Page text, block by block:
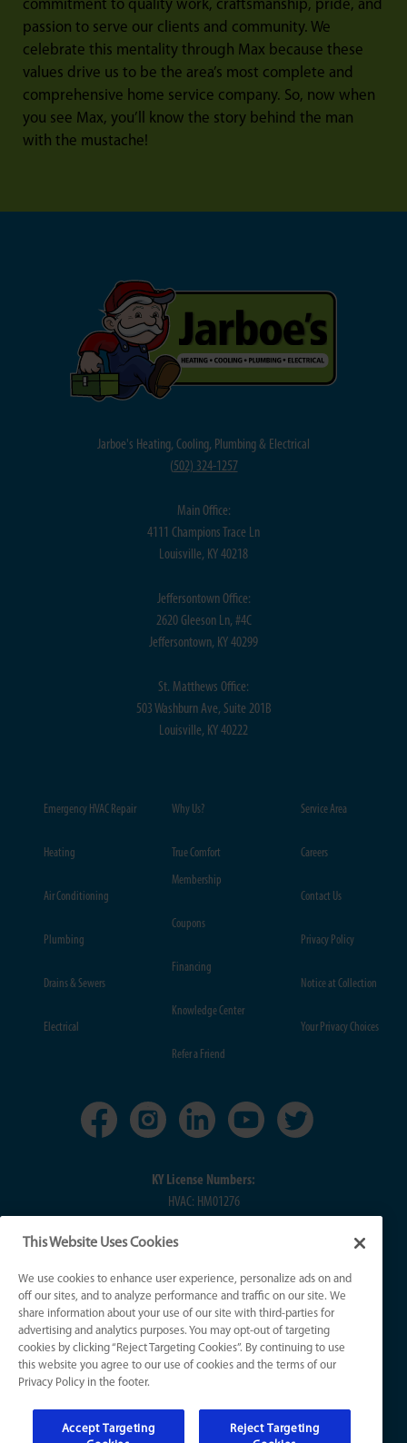
commitment to quality work, craftsmanship, pride, and
passion to serve our clients and community. We
celebrate this mentality through Max because these
values drive us to be the area’s most complete and
comprehensive home service company. So, now when
you see Max, you’ll know the story behind the man
with the mustache!
Jarboe's Heating, Cooling, Plumbing & Electrical
(502) 324-1257
Main Office:
4111 Champions Trace Ln
Louisville, KY 40218
Jeffersontown Office:
2620 Gleeson Ln, #4C
Jeffersontown, KY 40299
St. Matthews Office:
503 Washburn Ave, Suite 201B
Louisville, KY 40222
Emergency HVAC Repair
Heating
Air Conditioning
Plumbing
Drains & Sewers
Electrical
Why Us?
True Comfort
Membership
Coupons
Financing
Knowledge Center
Refer a Friend
Service Area
Careers
Contact Us
Privacy Policy
Notice at Collection
Your Privacy Choices
KY License Numbers:
HVAC: HM01276
Elec: ME67222
IN License Numbers:
HVAC: H0010016
Plumb: CO50800249
Elec: EL2300041
This Website Uses Cookies
We use cookies to enhance user experience, personalize ads on and
off our sites, and to analyze performance and traffic on our site. We
share information about your use of our site with third-parties for
advertising and analytics purposes. You may opt-out of targeting
cookies by clicking “Reject Targeting Cookies”. By continuing to use
this website you agree to our use of cookies and the terms of our
Privacy Policy in the footer.
Accept Targeting
Reject Targeting